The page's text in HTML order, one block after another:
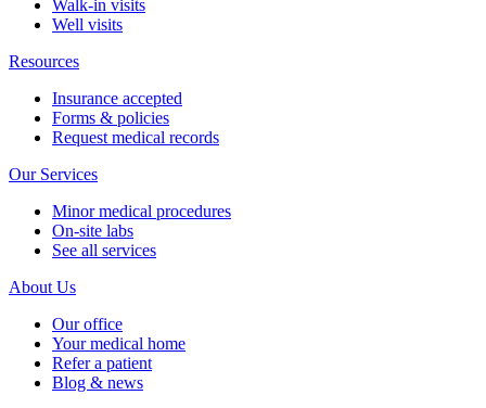
Walk-in visits
Well visits
Resources
Insurance accepted
Forms & policies
Request medical records
Our Services
Minor medical procedures
On-site labs
See all services
About Us
Our office
Your medical home
Refer a patient
Blog & news